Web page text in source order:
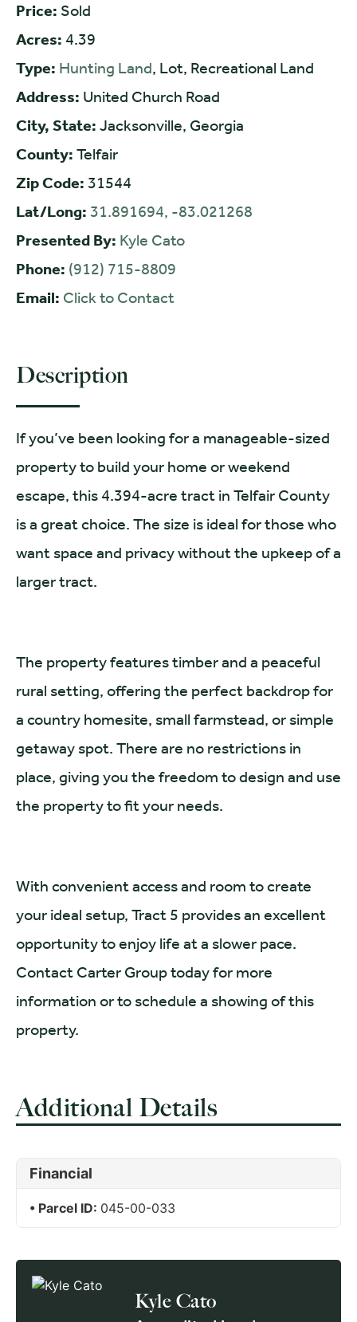
Price: Sold
Acres: 4.39
Type: Hunting Land, Lot, Recreational Land
Address: United Church Road
City, State: Jacksonville, Georgia
County: Telfair
Zip Code: 31544
Lat/Long: 31.891694, -83.021268
Presented By: Kyle Cato
Phone: (912) 715-8809
Email: Click to Contact
Description
If you’ve been looking for a manageable-sized
property to build your home or weekend
escape, this 4.394-acre tract in Telfair County
is a great choice. The size is ideal for those who
want space and privacy without the upkeep of a
larger tract.
The property features timber and a peaceful
rural setting, offering the perfect backdrop for
a country homesite, small farmstead, or simple
getaway spot. There are no restrictions in
place, giving you the freedom to design and use
the property to fit your needs.
With convenient access and room to create
your ideal setup, Tract 5 provides an excellent
opportunity to enjoy life at a slower pace.
Contact Carter Group today for more
information or to schedule a showing of this
property.
Additional Details
Financial
Parcel ID: 045-00-033
Kyle Cato